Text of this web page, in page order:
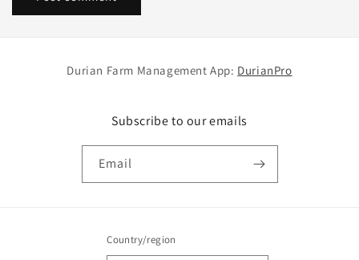
Durian Farm Management App: DurianPro
Subscribe to our emails
Email
Country/region